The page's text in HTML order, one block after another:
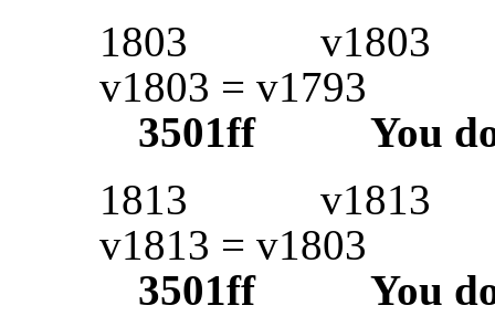
1803
v1803
v1803 = v1793
3501ff
You
1813
v1813
v1813 = v1803
3501ff
You